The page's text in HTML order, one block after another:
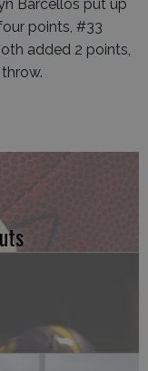
Barcellos put up
points, #33
added 2 points,